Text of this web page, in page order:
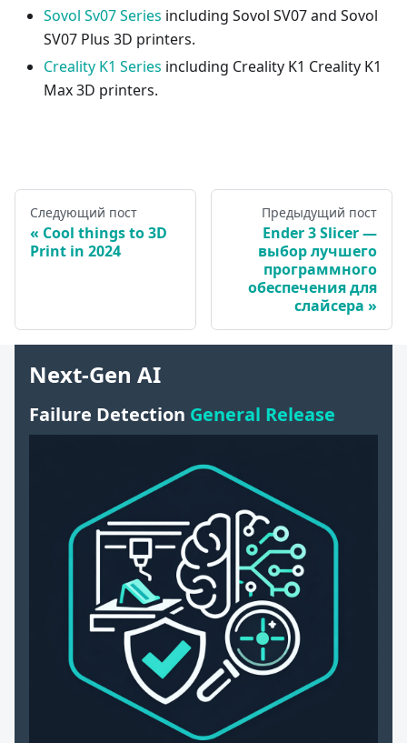
Sovol Sv07 Series including Sovol SV07 and Sovol
SV07 Plus 3D printers.
Creality K1 Series including Creality K1 Creality K1
Max 3D printers.
Следующий пост
Cool things to 3D
Print in 2024
Предыдущий пост
Ender 3 Slicer —
выбор лучшего
программного
обеспечения для
слайсера
Next-Gen AI
Failure Detection General Release